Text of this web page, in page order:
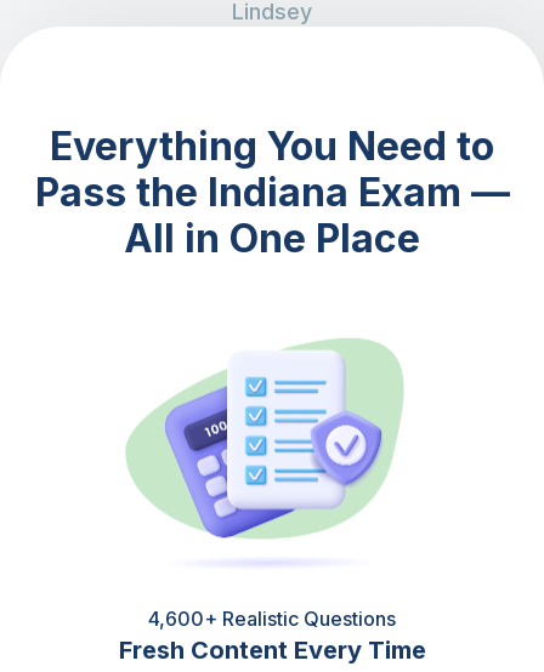
Lindsey
Everything You Need to
Pass the Indiana Exam —
All in One Place
4,600+ Realistic Questions
Fresh Content Every Time